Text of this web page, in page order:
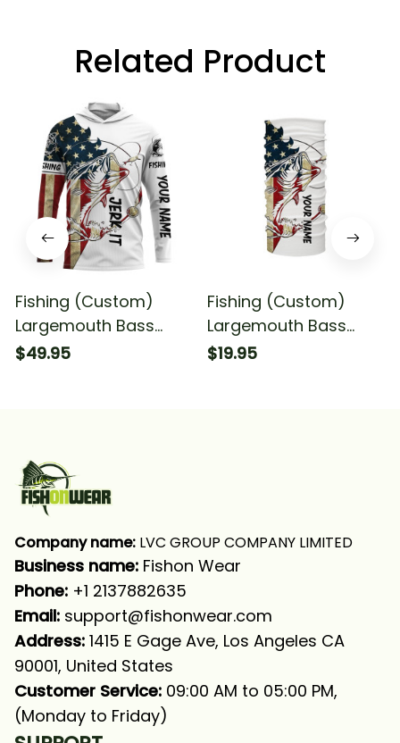
Related Product
Fishing (Custom)
Largemouth Bass
Fishing American Flag
$49.95
Fishing (Custom)
Largemouth Bass
Fishing American Flag
$19.95
Company name: LVC GROUP COMPANY LIMITED
Business name: Fishon Wear
Phone: +1 2137882635
Email: support@fishonwear.com
Address: 1415 E Gage Ave, Los Angeles CA
90001, United States
Customer Service: 09:00 AM to 05:00 PM,
(Monday to Friday)